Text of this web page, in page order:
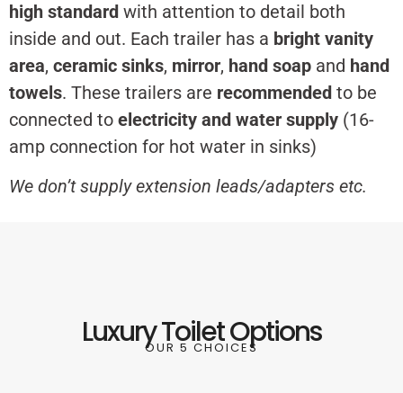
luxury trailer units to
suit events ranging
from 50 people up to
approx. 270 people.
high standard with attention to detail both
inside and out. Each trailer has a bright vanity
area, ceramic sinks, mirror, hand soap and hand
towels. These trailers are recommended to be
connected to electricity and water supply (16-
amp connection for hot water in sinks)
We don’t supply extension leads/adapters etc.
Luxury Toilet Options
OUR 5 CHOICES